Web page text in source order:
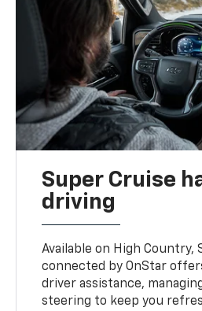
Super Cruise
driving
Available on High Country,
connected by OnStar
driver assistance,
steering to keep you